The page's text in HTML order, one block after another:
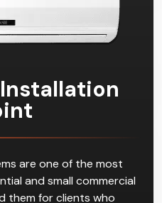
Installation
are one of the most
and small commercial
them for clients who